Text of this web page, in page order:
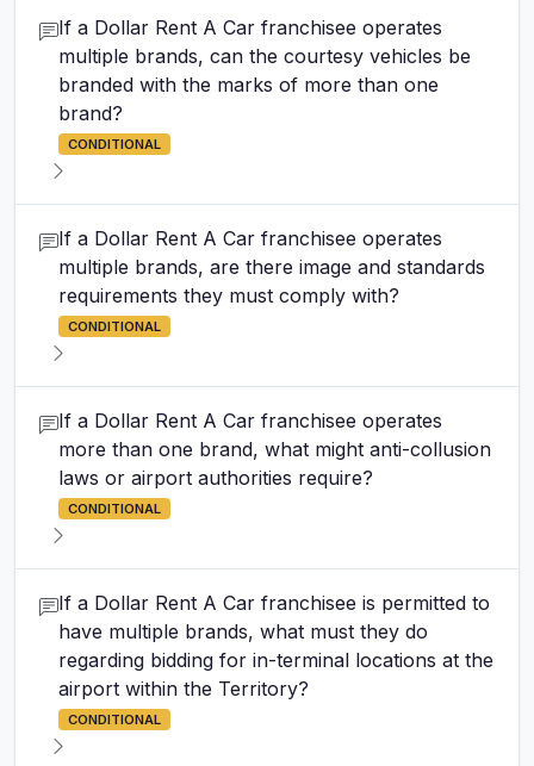
If a Dollar Rent A Car franchisee operates
multiple brands, can the courtesy vehicles be
branded with the marks of more than one
brand?
CONDITIONAL
If a Dollar Rent A Car franchisee operates
multiple brands, are there image and standards
requirements they must comply with?
CONDITIONAL
If a Dollar Rent A Car franchisee operates
more than one brand, what might anti-collusion
laws or airport authorities require?
CONDITIONAL
If a Dollar Rent A Car franchisee is permitted to
have multiple brands, what must they do
regarding bidding for in-terminal locations at the
airport within the Territory?
CONDITIONAL